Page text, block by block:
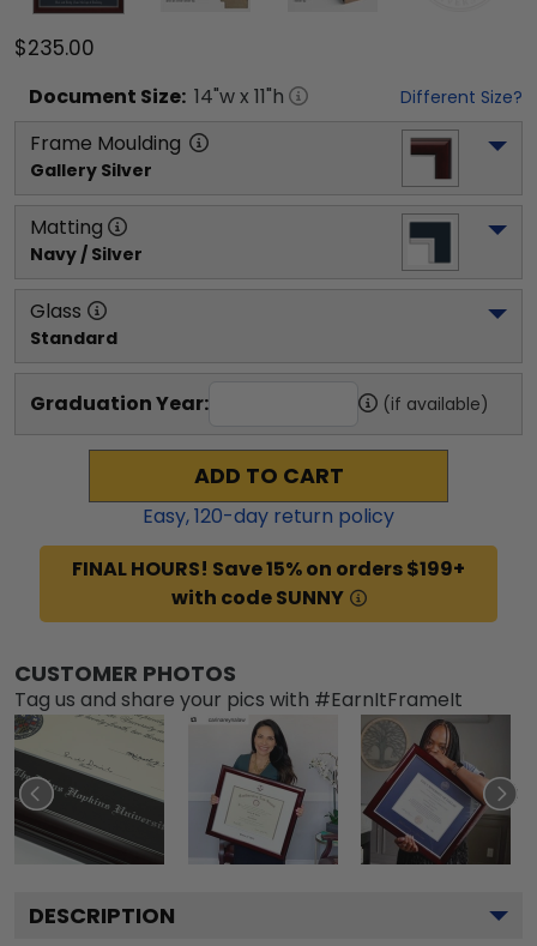
$235.00
Document Size: 14"w x 11"h Different Size?
Frame Moulding
Gallery Silver
Matting
Navy / Silver
Glass
Standard
Graduation Year: (if available)
ADD TO CART
Easy,120-day return policy
FINAL HOURS! Save 15% on orders $199+
with code SUNNY
CUSTOMER PHOTOS
Tag us and share your pics with #EarnItFrameIt
DESCRIPTION